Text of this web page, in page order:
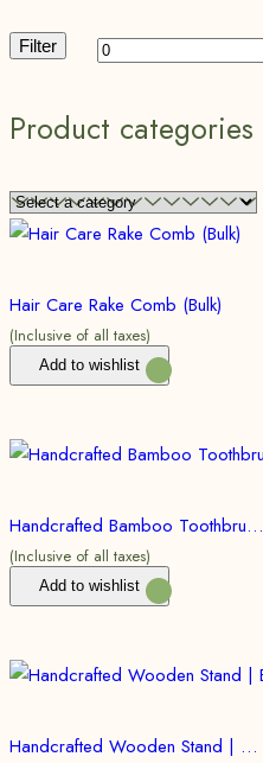
Filter
Product categories
Hair Care Rake Comb (Bulk)
(Inclusive of all taxes)
Add to wishlist
Handcrafted Bamboo Toothbrush| Eco friendly, Sustainable (Bulk)
(Inclusive of all taxes)
Add to wishlist
Handcrafted Wooden Stand | Eco friendly, Sustainable | (Bulk)